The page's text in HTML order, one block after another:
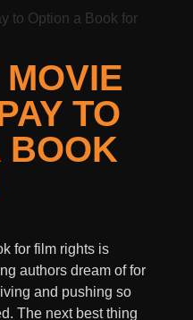
TO
BOOK
for film rights is
authors dream of for
and pushing so
The next best thing